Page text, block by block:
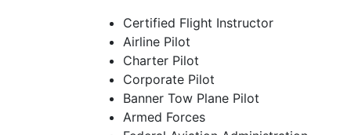
Certified Flight Instructor
Airline Pilot
Charter Pilot
Corporate Pilot
Banner Tow Plane Pilot
Armed Forces